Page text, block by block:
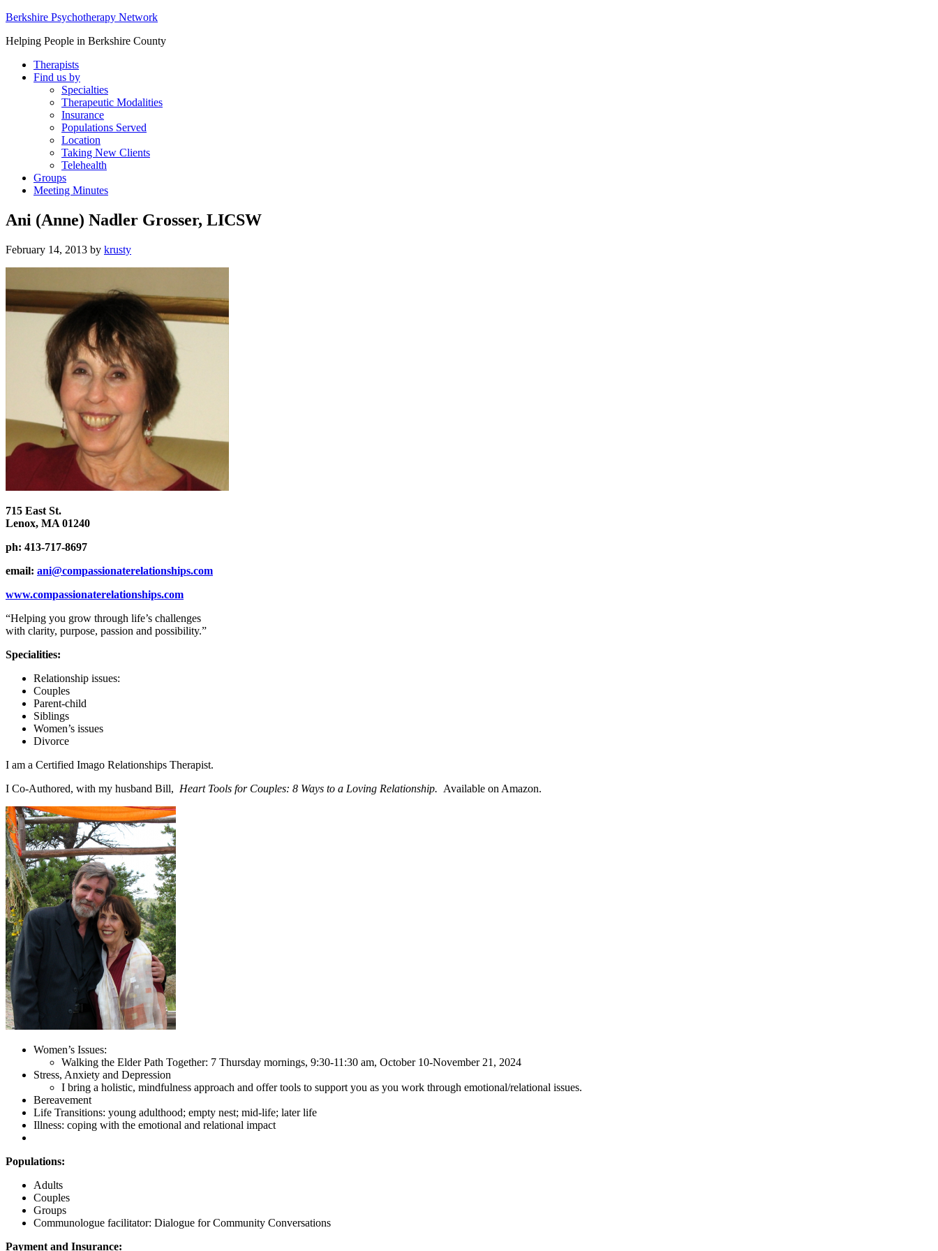
Berkshire Psychotherapy Network
Helping People in Berkshire County
Therapists
Find us by
Specialties
Therapeutic Modalities
Insurance
Populations Served
Location
Taking New Clients
Telehealth
Groups
Meeting Minutes
Ani (Anne) Nadler Grosser, LICSW
February 14, 2013 by krusty
715 East St.
Lenox, MA 01240
ph: 413-717-8697
email: ani@compassionaterelationships.com
www.compassionaterelationships.com
“Helping you grow through life’s challenges
with clarity, purpose, passion and possibility.”
Specialities:
Relationship issues:
Couples
Parent-child
Siblings
Women’s issues
Divorce
I am a Certified Imago Relationships Therapist.
I Co-Authored, with my husband Bill, Heart Tools for Couples: 8 Ways to a Loving Relationship. Available on Amazon.
Women’s Issues:
Walking the Elder Path Together: 7 Thursday mornings, 9:30-11:30 am, October 10-November 21, 2024
Stress, Anxiety and Depression
I bring a holistic, mindfulness approach and offer tools to support you as you work through emotional/relational issues.
Bereavement
Life Transitions: young adulthood; empty nest; mid-life; later life
Illness: coping with the emotional and relational impact
Populations:
Adults
Couples
Groups
Communologue facilitator: Dialogue for Community Conversations
Payment and Insurance: